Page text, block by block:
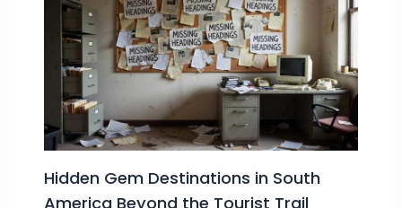
Hidden Gem Destinations in South
America Beyond the Tourist Trail